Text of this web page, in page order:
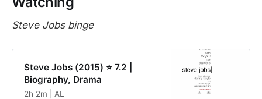
Steve Jobs binge
Steve Jobs (2015) ⭐ 7.2 |
Biography, Drama
2h 2m | AL